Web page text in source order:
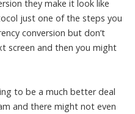
they make it look like
just one of the steps you
conversion but don’t
screen and then you might
to be a much better deal
and there might not even